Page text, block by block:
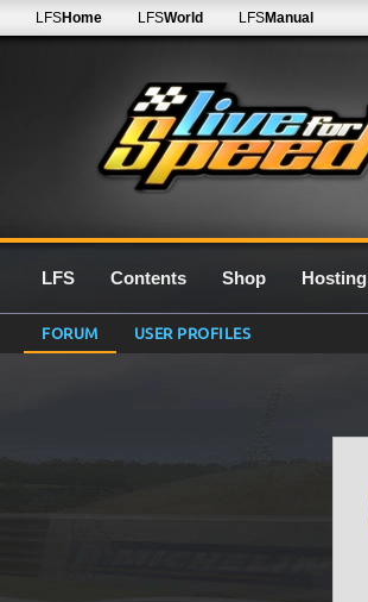
LFSHome LFSWorld LFSManual
LFS Contents Shop Hosting
FORUM USER PROFILES